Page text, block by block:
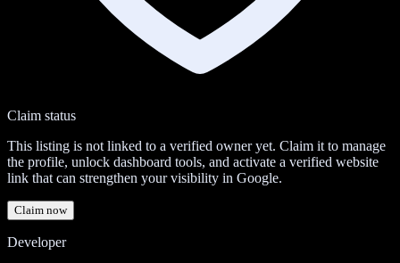
Claim status
This listing is not linked to a verified owner yet. Claim it to manage
the profile, unlock dashboard tools, and activate a verified website
link that can strengthen your visibility in Google.
Claim now
Developer